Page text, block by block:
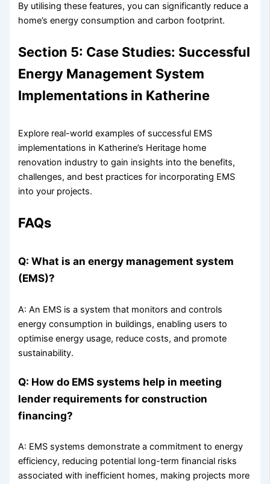
By utilising these features, you can significantly reduce a
home’s energy consumption and carbon footprint.
Section 5: Case Studies: Successful
Energy Management System
Implementations in Katherine
Explore real-world examples of successful EMS
implementations in Katherine’s Heritage home
renovation industry to gain insights into the benefits,
challenges, and best practices for incorporating EMS
into your projects.
FAQs
Q: What is an energy management system
(EMS)?
A: An EMS is a system that monitors and controls
energy consumption in buildings, enabling users to
optimise energy usage, reduce costs, and promote
sustainability.
Q: How do EMS systems help in meeting
lender requirements for construction
financing?
A: EMS systems demonstrate a commitment to energy
efficiency, reducing potential long-term financial risks
associated with inefficient homes, making projects more